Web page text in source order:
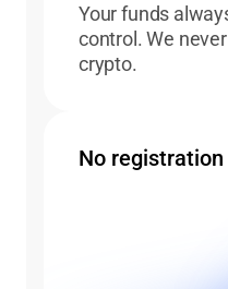
Your funds
control. We
crypto.
No registration